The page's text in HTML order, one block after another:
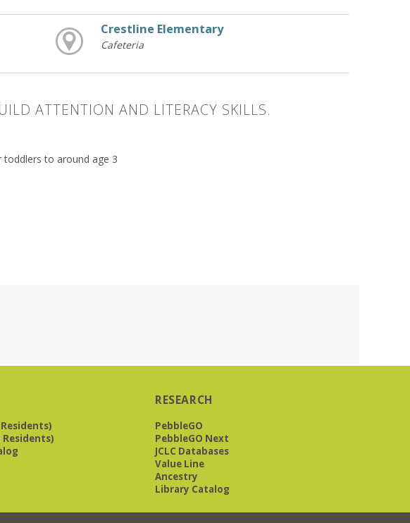
Crestline Elementary
Cafeteria
ATTENTION AND LITERACY SKILLS.
toddlers to around age 3
Residents)
RESEARCH
PebbleGO
PebbleGO Next
JCLC Databases
Value Line
Ancestry
Library Catalog